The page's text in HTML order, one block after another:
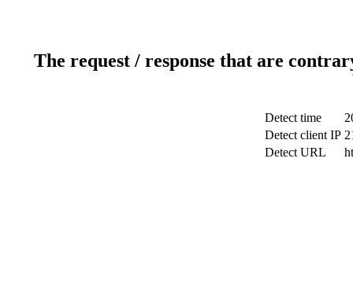
The request / response that are
Detect time
Detect client IP
Detect URL